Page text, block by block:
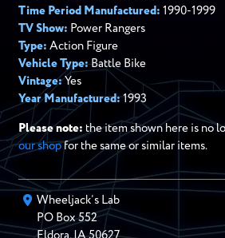
Time Period Manufactured: 1990-1999
TV Show: Power Rangers
Type: Action Figure
Vehicle Type:Battle Bike
Vintage:Yes
Year Manufactured:1993
Please note: the item shown here is no
our shopfor the same or similar items.
Wheeljack’s Lab
PO Box552
Eldora,IA 50627